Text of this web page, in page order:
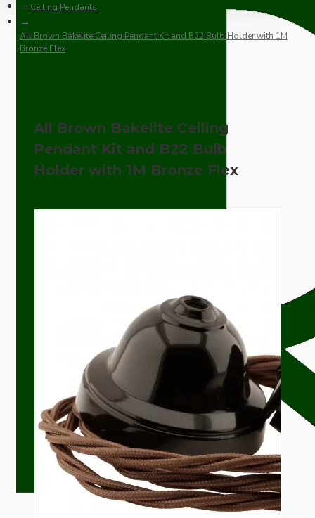
Ceiling Pendants
All Brown Bakelite Ceiling Pendant Kit and B22 Bulb Holder with 1M
Bronze Flex
All Brown Bakelite Ceiling
Pendant Kit and B22 Bulb
Holder with 1M Bronze Flex